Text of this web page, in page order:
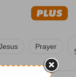
Prayer